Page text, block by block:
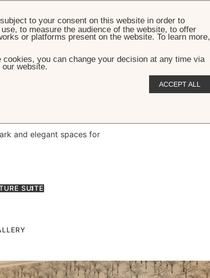
Paulo
and elegant spaces for
SUITE
to your consent on this website in order to
to measure the audience of the website, to offer
or platforms present on the website. To learn more,
you can change your decision at any time via
website.
ACCEPT ALL